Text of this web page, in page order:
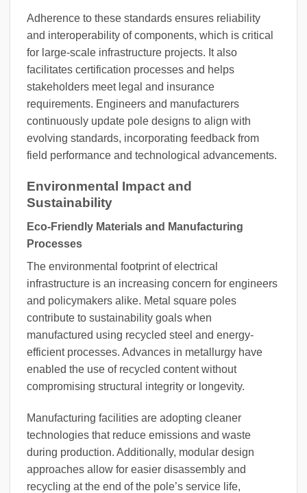
Adherence to these standards ensures reliability
and interoperability of components, which is critical
for large-scale infrastructure projects. It also
facilitates certification processes and helps
stakeholders meet legal and insurance
requirements. Engineers and manufacturers
continuously update pole designs to align with
evolving standards, incorporating feedback from
field performance and technological advancements.
Environmental Impact and
Sustainability
Eco-Friendly Materials and Manufacturing
Processes
The environmental footprint of electrical
infrastructure is an increasing concern for engineers
and policymakers alike. Metal square poles
contribute to sustainability goals when
manufactured using recycled steel and energy-
efficient processes. Advances in metallurgy have
enabled the use of recycled content without
compromising structural integrity or longevity.
Manufacturing facilities are adopting cleaner
technologies that reduce emissions and waste
during production. Additionally, modular design
approaches allow for easier disassembly and
recycling at the end of the pole’s service life,